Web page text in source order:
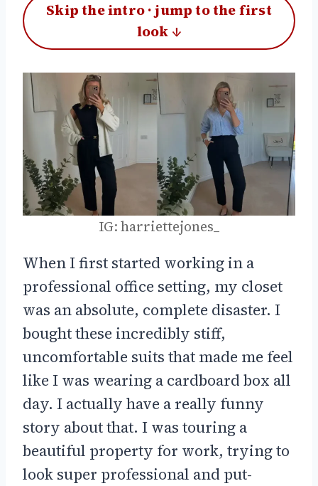
Skip the intro · jump to the first
look ↓
IG: harriettejones_
When I first started working in a
professional office setting, my closet
was an absolute, complete disaster. I
bought these incredibly stiff,
uncomfortable suits that made me feel
like I was wearing a cardboard box all
day. I actually have a really funny
story about that. I was touring a
beautiful property for work, trying to
look super professional and put-